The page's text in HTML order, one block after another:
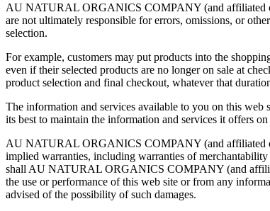
AU NATURAL ORGANICS COMPANY (and affiliated
are not ultimately responsible for errors, omissions, or
selection.
For example, customers may put products into the
even if their selected products are no longer on sale at
product selection and final checkout, whatever that
The information and services available to you on this
its best to maintain the information and services it offers
AU NATURAL ORGANICS COMPANY (and affiliated
implied warranties, including warranties of
shall AU NATURAL ORGANICS COMPANY (and
the use or performance of this web site or from any
advised of the possibility of such damages.